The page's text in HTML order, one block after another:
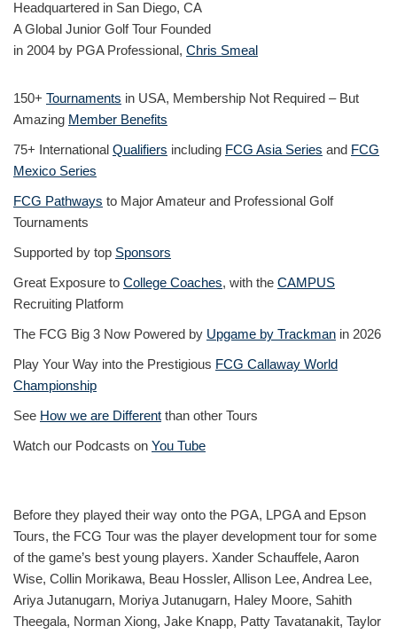
Headquartered in San Diego, CA
A Global Junior Golf Tour Founded
in 2004 by PGA Professional, Chris Smeal
150+ Tournaments in USA, Membership Not Required – But
Amazing Member Benefits
75+ International Qualifiers including FCG Asia Series and FCG
Mexico Series
FCG Pathways to Major Amateur and Professional Golf
Tournaments
Supported by top Sponsors
Great Exposure to College Coaches, with the CAMPUS
Recruiting Platform
The FCG Big 3 Now Powered by Upgame by Trackman in 2026
Play Your Way into the Prestigious FCG Callaway World
Championship
See How we are Different than other Tours
Watch our Podcasts on You Tube
Before they played their way onto the PGA, LPGA and Epson
Tours, the FCG Tour was the player development tour for some
of the game’s best young players. Xander Schauffele, Aaron
Wise, Collin Morikawa, Beau Hossler, Allison Lee, Andrea Lee,
Ariya Jutanugarn, Moriya Jutanugarn, Haley Moore, Sahith
Theegala, Norman Xiong, Jake Knapp, Patty Tavatanakit, Taylor